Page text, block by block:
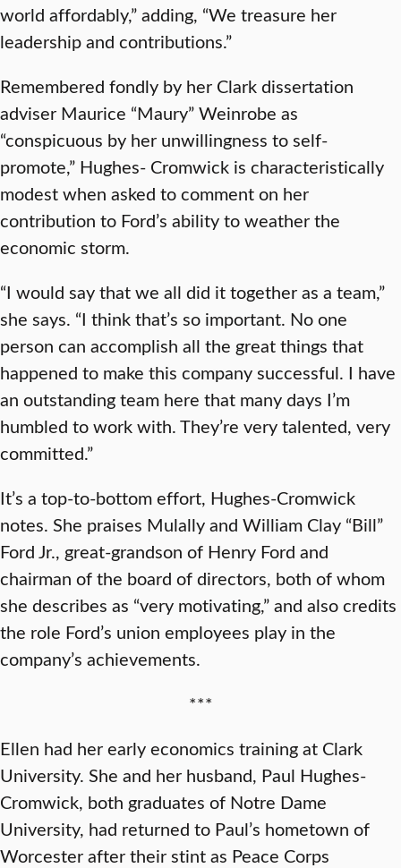
world affordably,” adding, “We treasure her
leadership and contributions.”
Remembered fondly by her Clark dissertation
adviser Maurice “Maury” Weinrobe as
“conspicuous by her unwillingness to self-
promote,” Hughes- Cromwick is characteristically
modest when asked to comment on her
contribution to Ford’s ability to weather the
economic storm.
“I would say that we all did it together as a team,”
she says. “I think that’s so important. No one
person can accomplish all the great things that
happened to make this company successful. I have
an outstanding team here that many days I’m
humbled to work with. They’re very talented, very
committed.”
It’s a top-to-bottom effort, Hughes-Cromwick
notes. She praises Mulally and William Clay “Bill”
Ford Jr., great-grandson of Henry Ford and
chairman of the board of directors, both of whom
she describes as “very motivating,” and also credits
the role Ford’s union employees play in the
company’s achievements.
***
Ellen had her early economics training at Clark
University. She and her husband, Paul Hughes-
Cromwick, both graduates of Notre Dame
University, had returned to Paul’s hometown of
Worcester after their stint as Peace Corps